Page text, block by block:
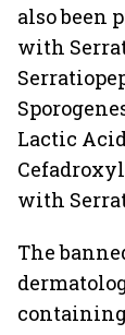
also
with
Lactic
with
The